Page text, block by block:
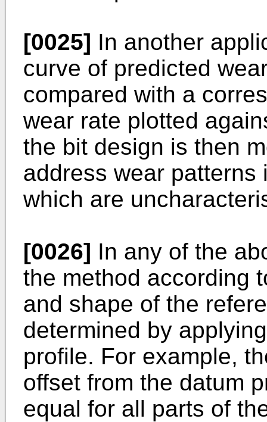
[0025] In another
curve of predicted
compared with a
wear rate plotted
the bit design is then
address wear
which are
[0026] In any of the
the method according
and shape of the
determined by
profile. For example,
offset from the datum
equal for all parts of